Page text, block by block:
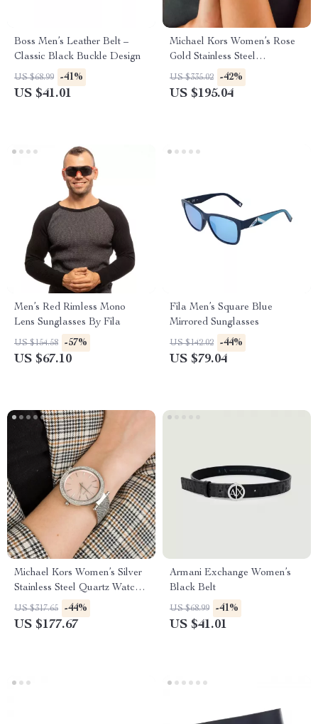
Boss Men’s Leather Belt –
Classic Black Buckle Design
US $68.99 -41%
US $41.01
Michael Kors Women’s Rose
Gold Stainless Steel
Chronograph Watch
US $335.02 -42%
US $195.04
Men’s Red Rimless Mono
Lens Sunglasses By Fila
US $154.58 -57%
US $67.10
Fila Men’s Square Blue
Mirrored Sunglasses
US $142.02 -44%
US $79.04
Michael Kors Women’s Silver
Stainless Steel Quartz Watch
with Rhinestone Accents
US $317.65 -44%
US $177.67
Armani Exchange Women’s
Black Belt
US $68.99 -41%
US $41.01